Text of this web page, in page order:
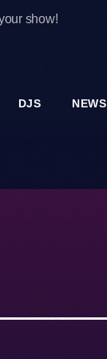
show!
DJS NEWS